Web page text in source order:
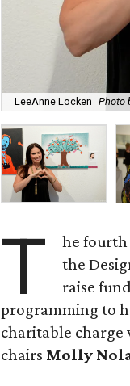
LeeAnne Locken Photo
T
he fourth
the
raise
programming to
charitable charge
chairs Molly